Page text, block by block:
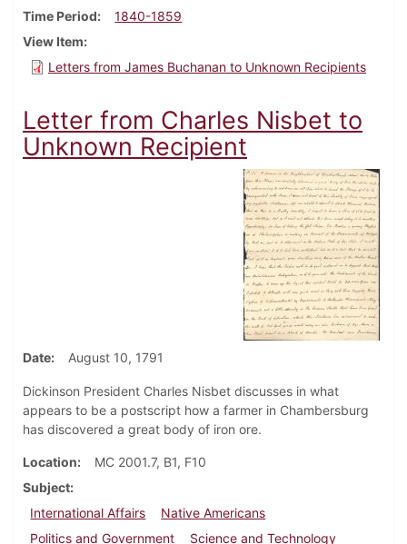
Time Period
1840-1859
View Item
Letters from James Buchanan to Unknown Recipients
Letter from Charles Nisbet to
Unknown Recipient
Date August 10, 1791
Dickinson President Charles Nisbet discusses in what
appears to be a postscript how a farmer in Chambersburg
has discovered a great body of iron ore.
Location
MC 2001.7, B1, F10
Subject
International Affairs
Native Americans
Politics and Government
Science and Technology